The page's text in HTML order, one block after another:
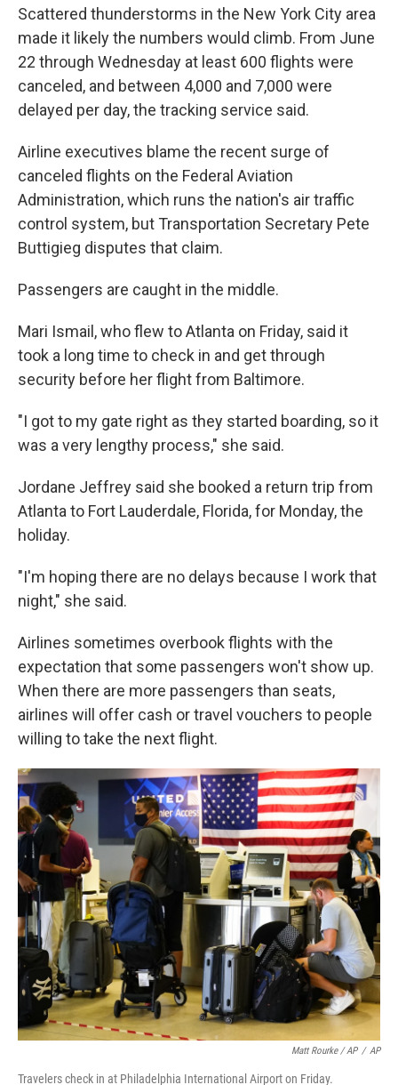
Scattered thunderstorms in the New York City area
made it likely the numbers would climb. From June
22 through Wednesday at least 600 flights were
canceled, and between 4,000 and 7,000 were
delayed per day, the tracking service said.
Airline executives blame the recent surge of
canceled flights on the Federal Aviation
Administration, which runs the nation's air traffic
control system, but Transportation Secretary Pete
Buttigieg disputes that claim.
Passengers are caught in the middle.
Mari Ismail, who flew to Atlanta on Friday, said it
took a long time to check in and get through
security before her flight from Baltimore.
"I got to my gate right as they started boarding, so it
was a very lengthy process," she said.
Jordane Jeffrey said she booked a return trip from
Atlanta to Fort Lauderdale, Florida, for Monday, the
holiday.
"I'm hoping there are no delays because I work that
night," she said.
Airlines sometimes overbook flights with the
expectation that some passengers won't show up.
When there are more passengers than seats,
airlines will offer cash or travel vouchers to people
willing to take the next flight.
Matt Rourke / AP / AP
Travelers check in at Philadelphia International Airport on Friday.